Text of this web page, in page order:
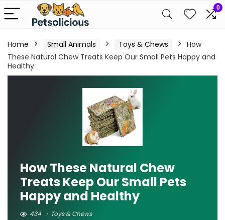
0
Home Small Animals Toys & Chews
How
These Natural Chew Treats Keep Our Small Pets Happy and
Healthy
How These Natural Chew
Treats Keep Our Small Pets
Happy and Healthy
434 Toys & Chews